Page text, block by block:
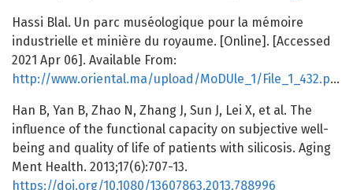
Hassi Blal. Un parc muséologique pour la mémoire
industrielle et minière du royaume. [Online]. [Accessed
2021 Apr 06]. Available From:
http://www.oriental.ma/upload/MoDUle_1/File_1_432.pdf
Han B, Yan B, Zhao N, Zhang J, Sun J, Lei X, et al. The
influence of the functional capacity on subjective well-
being and quality of life of patients with silicosis. Aging
Ment Health. 2013;17(6):707-13.
https://doi.org/10.1080/13607863.2013.788996